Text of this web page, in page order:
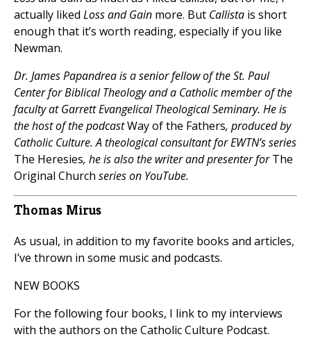
actually liked Loss and Gain more. But Callista is short
enough that it’s worth reading, especially if you like
Newman.
Dr. James Papandrea is a senior fellow of the St. Paul
Center for Biblical Theology and a Catholic member of the
faculty at Garrett Evangelical Theological Seminary. He is
the host of the podcastWay of the Fathers, produced by
Catholic Culture. A theological consultant for EWTN’s series
The Heresies, he is also the writer and presenter forThe
Original Church series on YouTube.
Thomas Mirus
As usual, in addition to my favorite books and articles,
I’ve thrown in some music and podcasts.
NEW BOOKS
For the following four books, I link to my interviews
with the authors on the Catholic Culture Podcast.